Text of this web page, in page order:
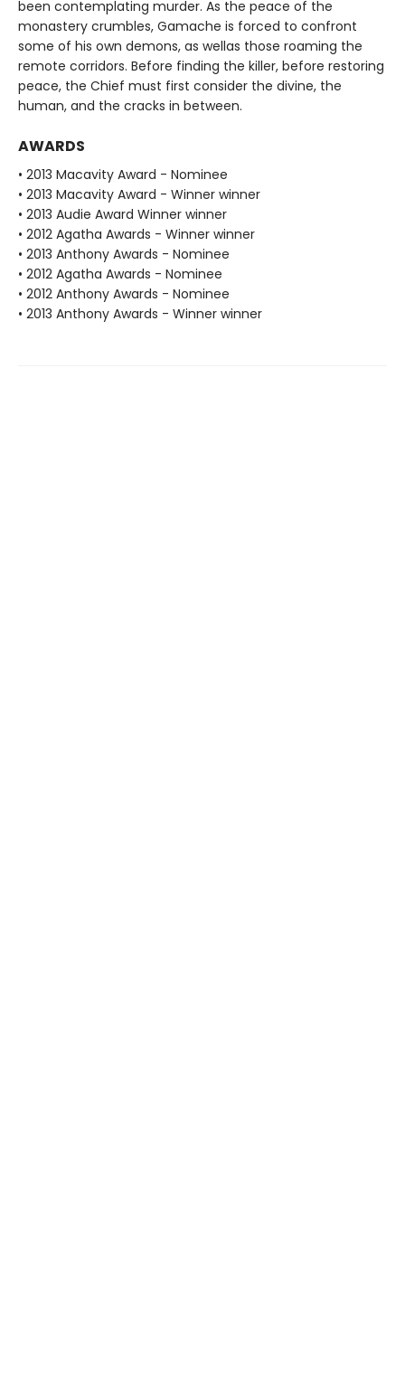
been contemplating murder. As the peace of the
monastery crumbles, Gamache is forced to confront
some of his own demons, as wellas those roaming the
remote corridors. Before finding the killer, before restoring
peace, the Chief must first consider the divine, the
human, and the cracks in between.
AWARDS
• 2013 Macavity Award - Nominee
• 2013 Macavity Award - Winner winner
• 2013 Audie Award Winner winner
• 2012 Agatha Awards - Winner winner
• 2013 Anthony Awards - Nominee
• 2012 Agatha Awards - Nominee
• 2012 Anthony Awards - Nominee
• 2013 Anthony Awards - Winner winner